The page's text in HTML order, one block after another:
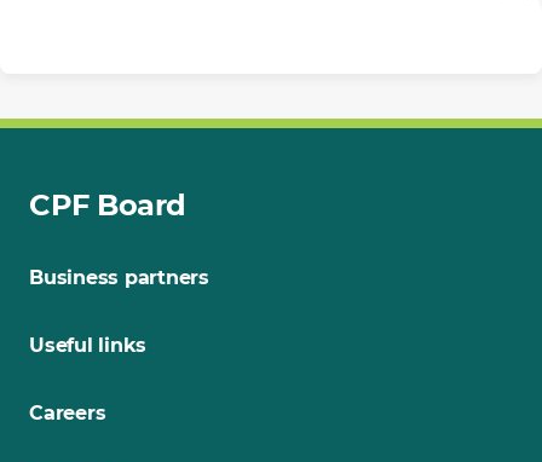
CPF Board
Business partners
Useful links
Careers